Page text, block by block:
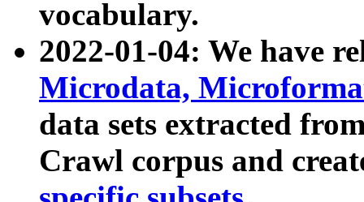
vocabulary.
2022-01-04: We have
Microdata,
data sets extracted
Crawl corpus and